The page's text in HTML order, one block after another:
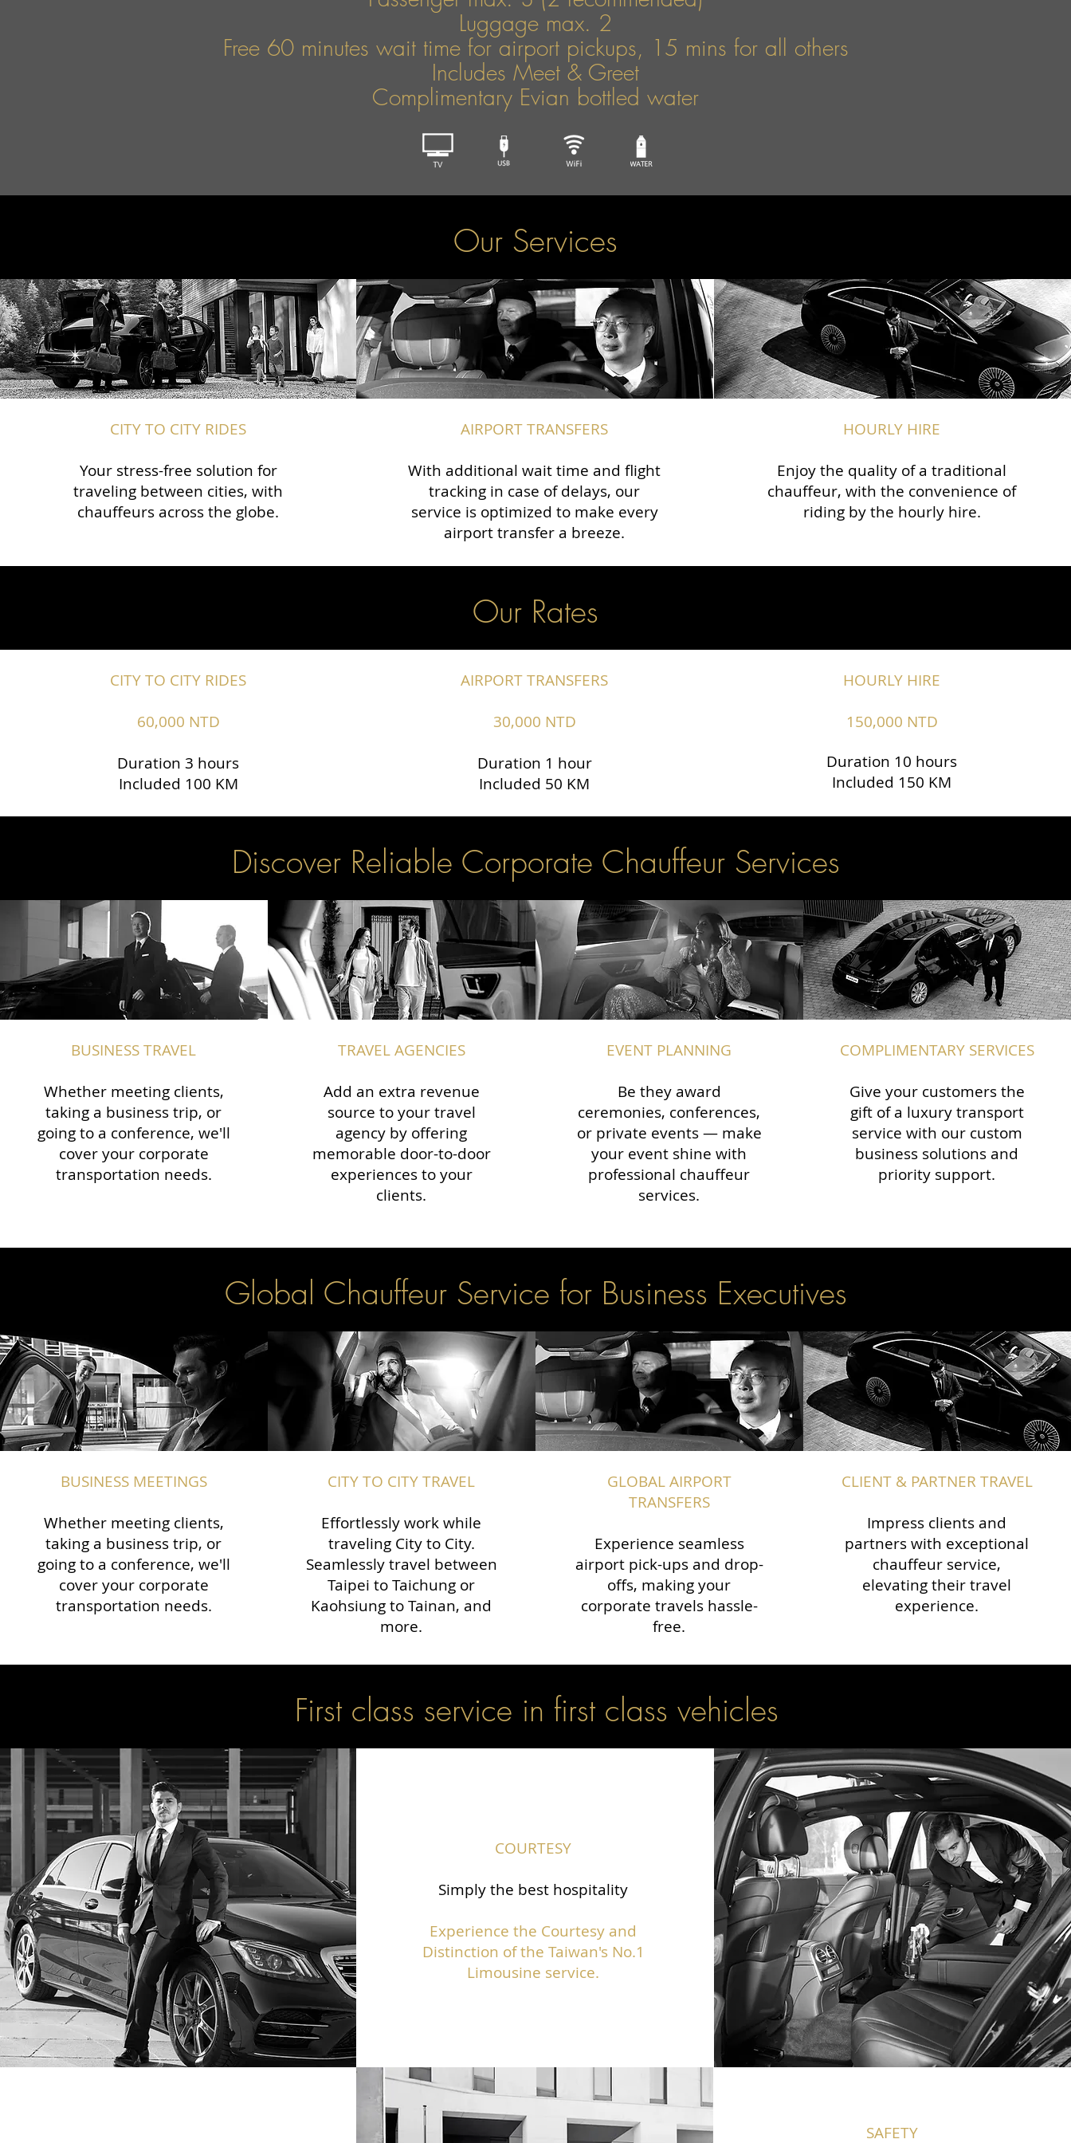
Luggage max. 2
Free 60 minutes wait time for airport pickups, 15 mins for all others
Includes Meet & Greet
Complimentary Evian bottled water
Our Services
CITY TO CITY RIDES
Your stress-free solution for
traveling between cities, with
chauffeurs across the globe.​​
AIRPORT TRANSFERS
With additional wait time and flight
tracking in case of delays, our
service is optimized to make every
airport transfer a breeze.
HOURLY HIRE
Enjoy the quality of a traditional
chauffeur, with the convenience of
riding by the hourly hire.
Our Rates
CITY TO CITY RIDES
60,000 NTD
Duration 3 hours
Included 100 KM
AIRPORT TRANSFERS
30,000 NTD
Duration 1 hour
Included 50 KM
HOURLY HIRE
150,000 NTD
Duration 10 hours
Included 150 KM
Discover Reliable Corporate Chauffeur Services
BUSINESS TRAVEL
Whether meeting clients,
taking a business trip, or
going to a conference, we'll
cover your corporate
transportation needs.
TRAVEL AGENCIES
Add an extra revenue
source to your travel
agency by offering
memorable door-to-door
experiences to your
clients.
EVENT PLANNING
Be they award
ceremonies, conferences,
or private events — make
your event shine with
professional chauffeur
services.
COMPLIMENTARY SERVICES
Give your customers the
gift of a luxury transport
service with our custom
business solutions and
priority support.
Global Chauffeur Service for Business Executives
BUSINESS MEETINGS
Whether meeting clients,
taking a business trip, or
going to a conference, we'll
cover your corporate
transportation needs.
CITY TO CITY TRAVEL
Effortlessly work while
traveling City to City.
Seamlessly travel between
Taipei to Taichung or
Kaohsiung to Tainan, and
more.
GLOBAL AIRPORT
TRANSFERS
Experience seamless
airport pick-ups and drop-
offs, making your
corporate travels hassle-
free.
CLIENT & PARTNER TRAVEL
Impress clients and
partners with exceptional
chauffeur service,
elevating their travel
experience.
First class service in first class vehicles
COURTESY
Simply the best hospitality
Experience the Courtesy and
Distinction of the Taiwan's No.1
Limousine service.
SAFETY